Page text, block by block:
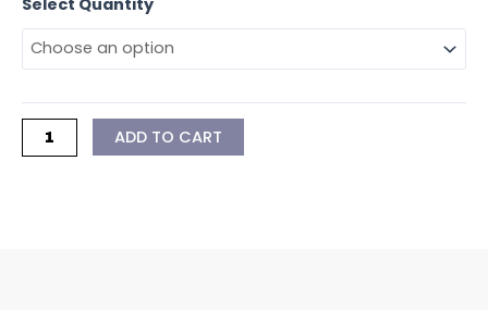
246-
Piece
Bit
quantity
ADD TO CART